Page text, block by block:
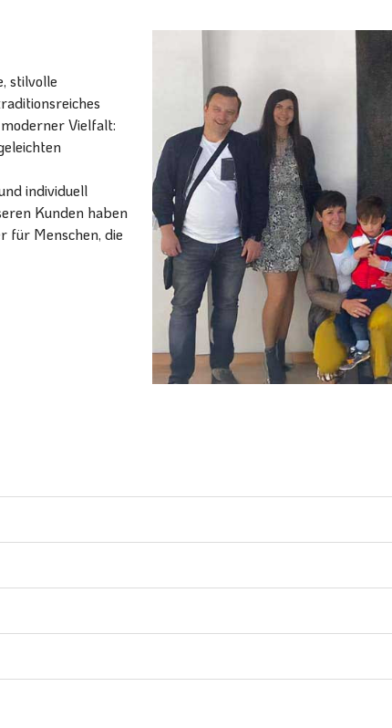
stilvolle
Vielfalt:
individuell
Kunden haben
für Menschen, die